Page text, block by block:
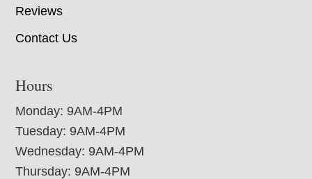
Reviews
Contact Us
Hours
Monday: 9AM-4PM
Tuesday: 9AM-4PM
Wednesday: 9AM-4PM
Thursday: 9AM-4PM